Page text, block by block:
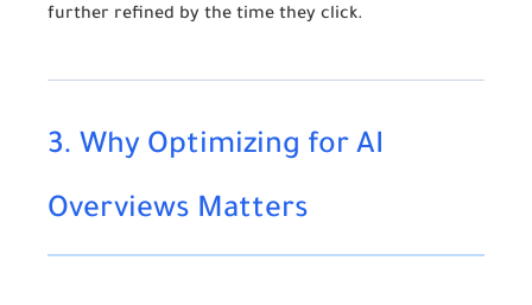
further refined by the time they click.
3. Why Optimizing for AI
Overviews Matters